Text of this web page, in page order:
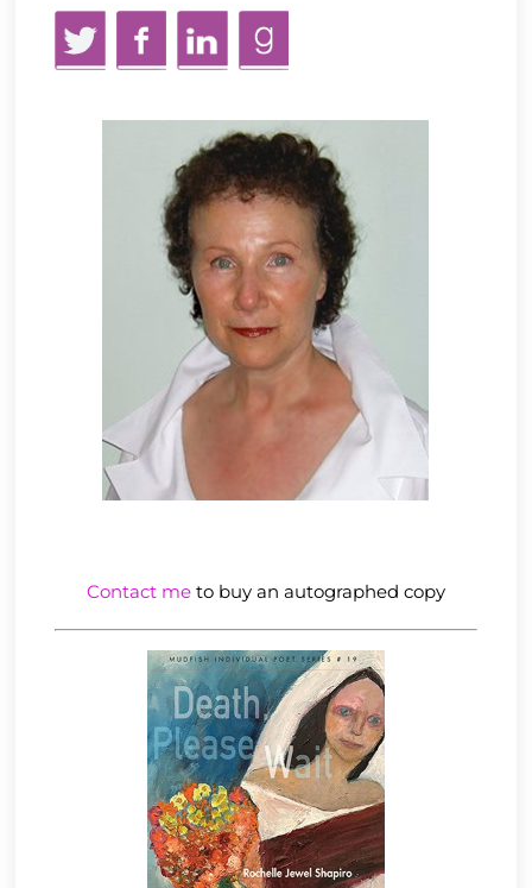
TwitterFacebookLinkedInGoodReads
Contact meto buy an autographed copy